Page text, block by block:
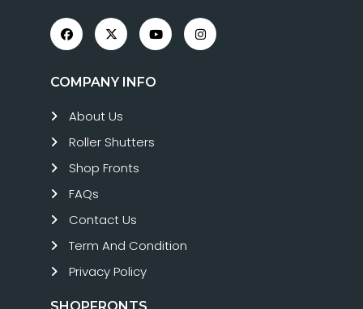
COMPANY INFO
About Us
Roller Shutters
Shop Fronts
FAQs
Contact Us
Term And Condition
Privacy Policy